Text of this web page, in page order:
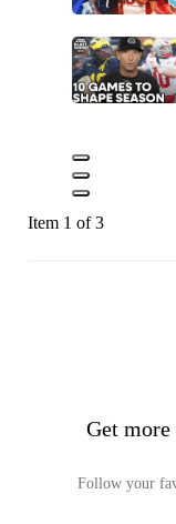
Item 1 of 3
Get
Follow your